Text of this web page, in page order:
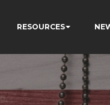
RESOURCES